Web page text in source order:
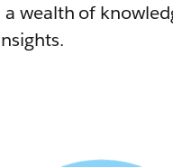
wealth of